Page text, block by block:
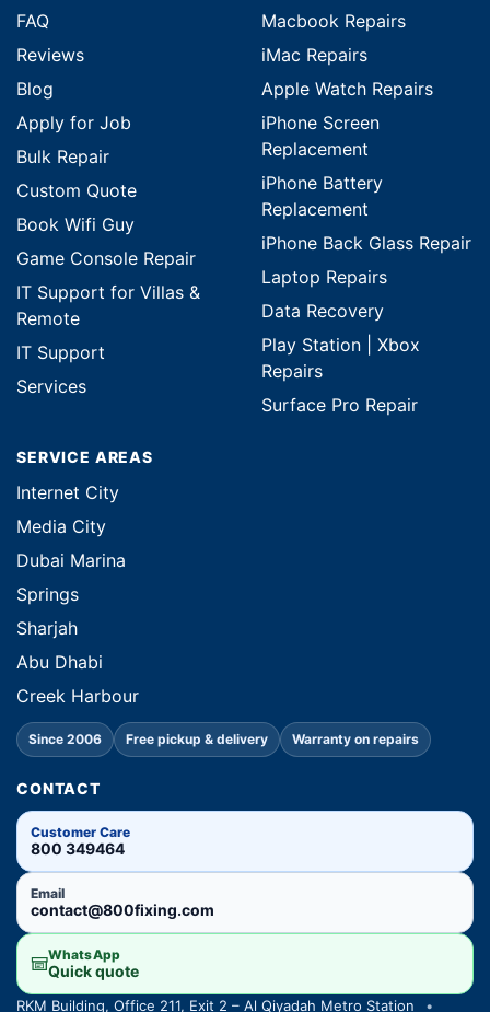
FAQ
Reviews
Blog
Apply for Job
Bulk Repair
Custom Quote
Book Wifi Guy
Game Console Repair
IT Support for Villas &
Remote
IT Support
Services
Macbook Repairs
iMac Repairs
Apple Watch Repairs
iPhone Screen
Replacement
iPhone Battery
Replacement
iPhone Back Glass Repair
Laptop Repairs
Data Recovery
Play Station | Xbox
Repairs
Surface Pro Repair
SERVICE AREAS
Internet City
Media City
Dubai Marina
Springs
Sharjah
Abu Dhabi
Creek Harbour
Since 2006 Free pickup & delivery Warranty on repairs
CONTACT
Customer Care
800 349464
Email
contact@800fixing.com
WhatsApp
Quick quote
RKM Building, Office 211, Exit 2 – Al Qiyadah Metro Station •